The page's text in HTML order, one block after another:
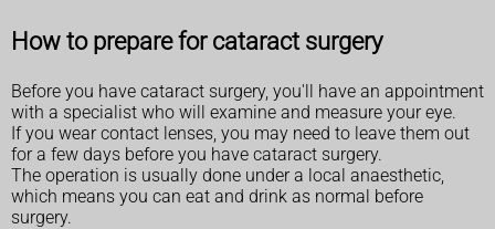
How to prepare for cataract surgery
Before you have cataract surgery, you'll have an appointment
with a specialist who will examine and measure your eye.
If you wear contact lenses, you may need to leave them out
for a few days before you have cataract surgery.
The operation is usually done under a local anaesthetic,
which means you can eat and drink as normal before
surgery.